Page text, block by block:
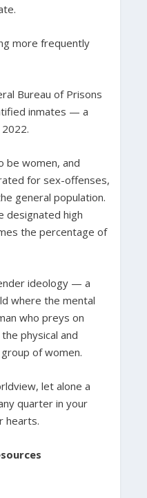
more frequently
Bureau of Prisons
inmates — a
be women, and
for sex-offenses,
general population.
designated high
the percentage of
ideology — a
where the mental
who preys on
physical and
of women.
let alone a
quarter in your
hearts.